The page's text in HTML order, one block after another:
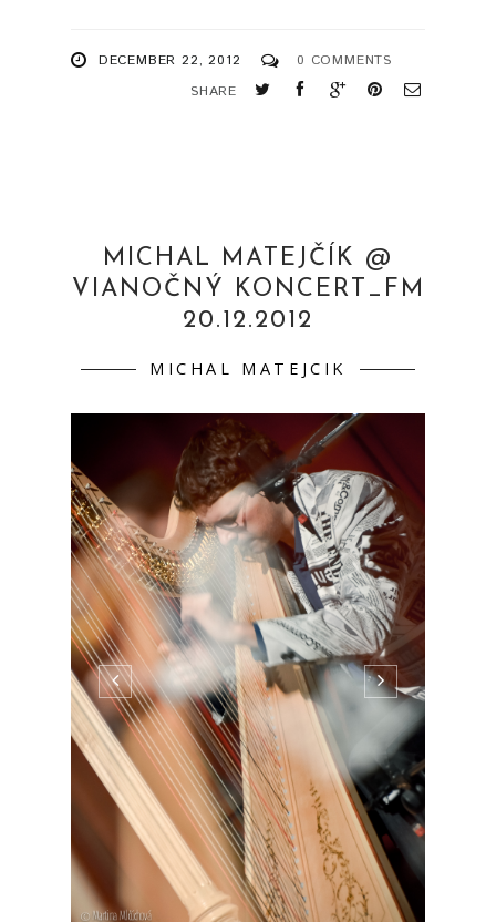
DECEMBER 22, 2012
0 COMMENTS
SHARE
MICHAL MATEJČÍK @
VIANOČNÝ KONCERT_FM
20.12.2012
MICHAL MATEJCIK